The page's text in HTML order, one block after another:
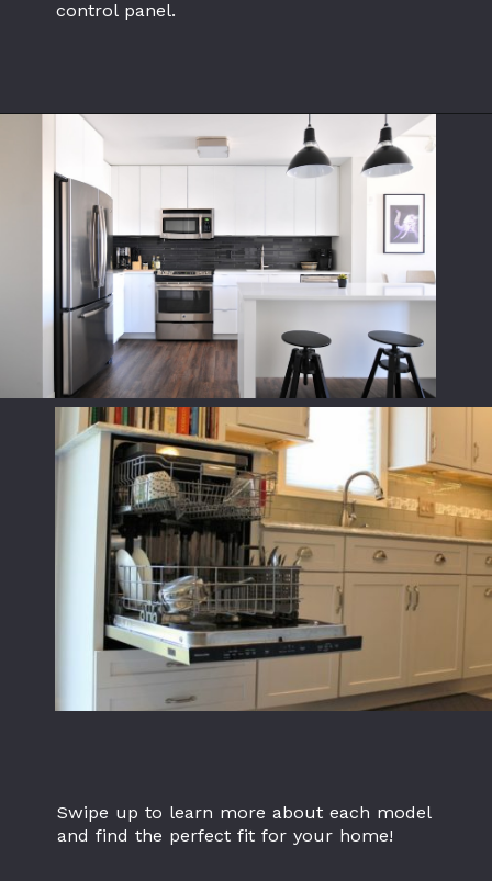
control panel.
Swipe up to learn more about each model
and find the perfect fit for your home!